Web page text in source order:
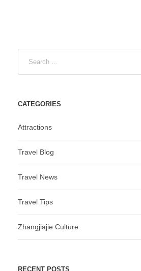
CATEGORIES
Attractions
Travel Blog
Travel News
Travel Tips
Zhangjiajie Culture
RECENT POSTS